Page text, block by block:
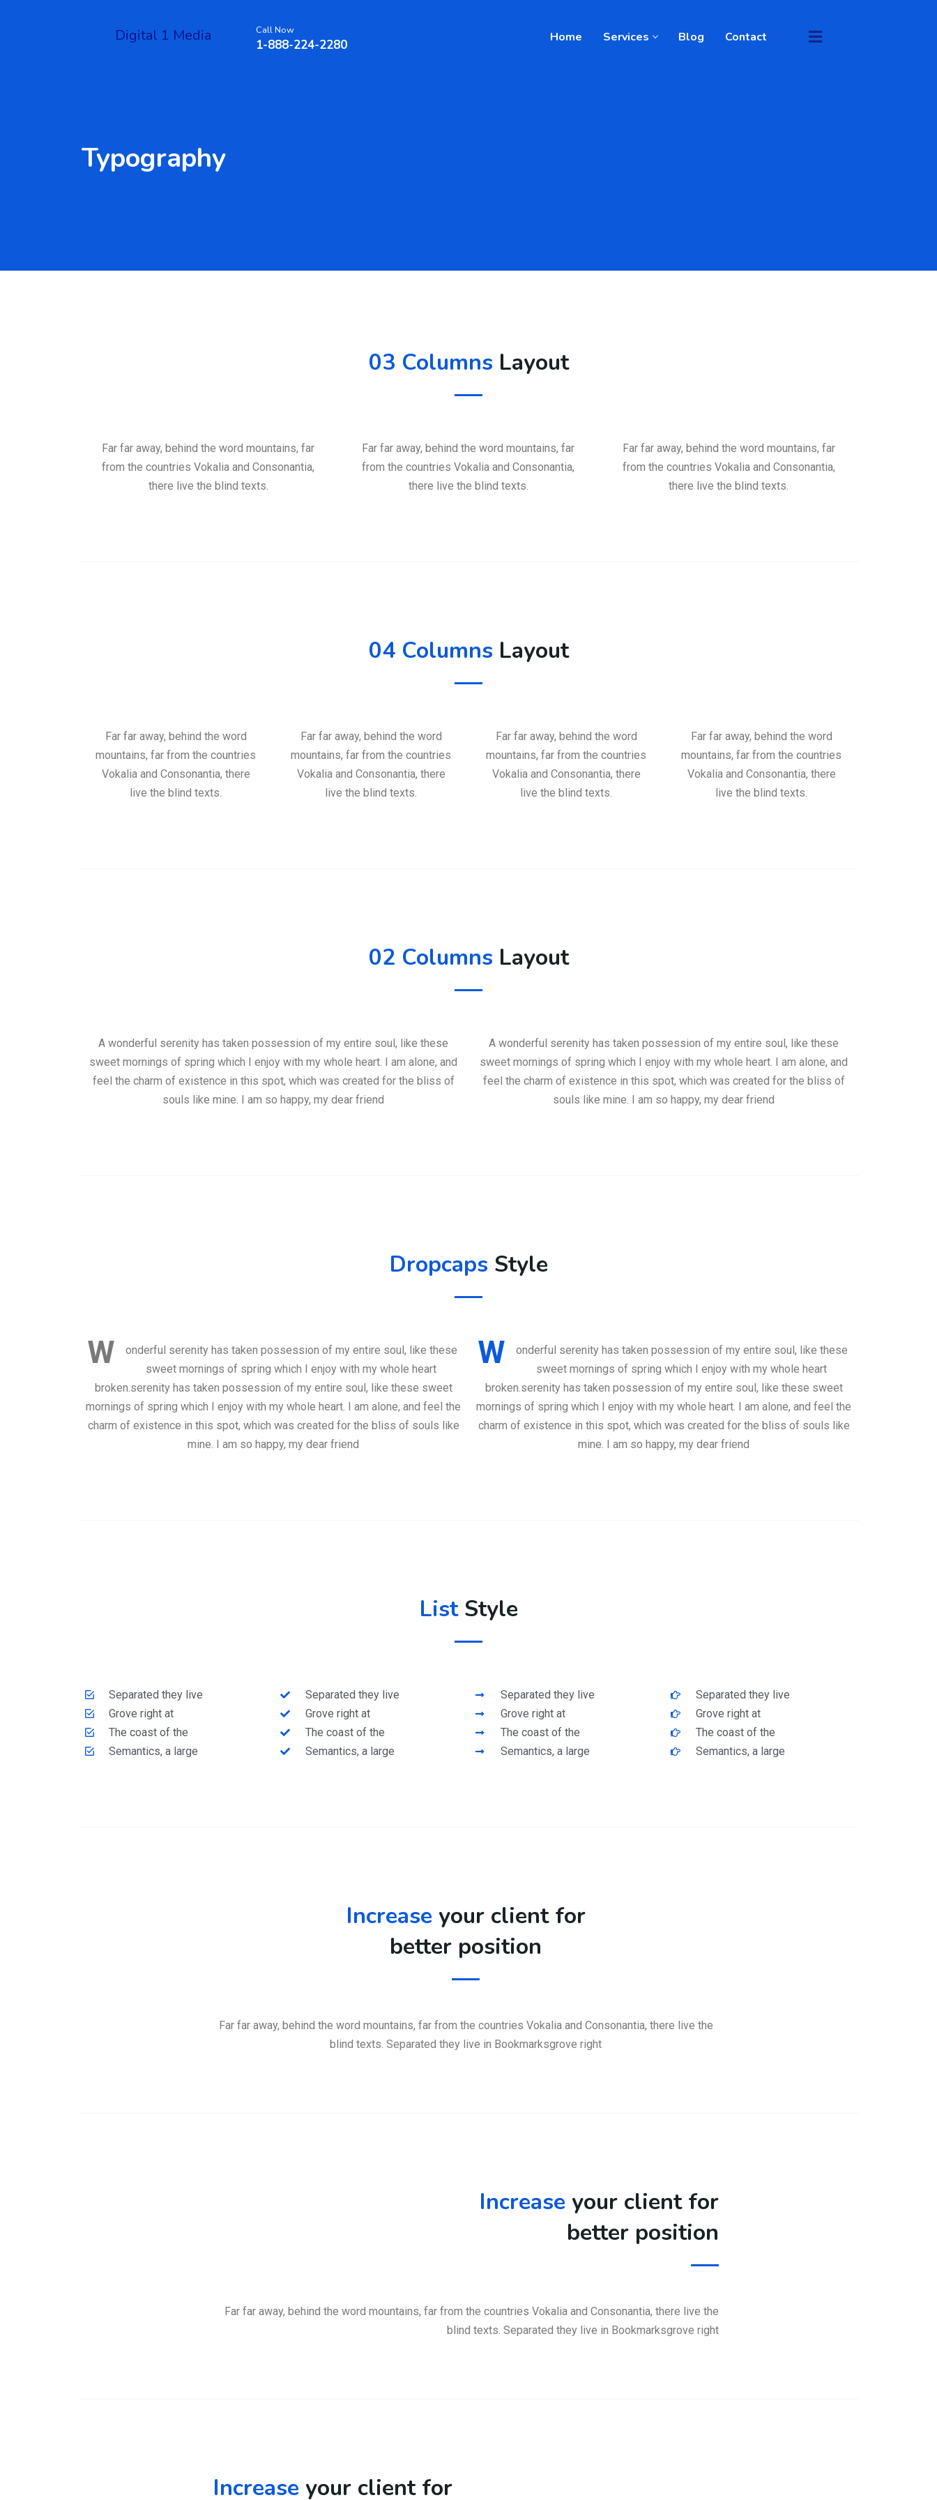
Digital 1 Media Call Now
1-888-224-2280 Home Services Blog Contact
Typography
03 Columns Layout
Far far away, behind the word mountains, far
from the countries Vokalia and Consonantia,
there live the blind texts.
Far far away, behind the word mountains, far
from the countries Vokalia and Consonantia,
there live the blind texts.
Far far away, behind the word mountains, far
from the countries Vokalia and Consonantia,
there live the blind texts.
04 Columns Layout
Far far away, behind the word
mountains, far from the countries
Vokalia and Consonantia, there
live the blind texts.
Far far away, behind the word
mountains, far from the countries
Vokalia and Consonantia, there
live the blind texts.
Far far away, behind the word
mountains, far from the countries
Vokalia and Consonantia, there
live the blind texts.
Far far away, behind the word
mountains, far from the countries
Vokalia and Consonantia, there
live the blind texts.
02 Columns Layout
A wonderful serenity has taken possession of my entire soul, like these
sweet mornings of spring which I enjoy with my whole heart. I am alone, and
feel the charm of existence in this spot, which was created for the bliss of
souls like mine. I am so happy, my dear friend
A wonderful serenity has taken possession of my entire soul, like these
sweet mornings of spring which I enjoy with my whole heart. I am alone, and
feel the charm of existence in this spot, which was created for the bliss of
souls like mine. I am so happy, my dear friend
Dropcaps Style
W
onderful serenity has taken possession of my entire soul, like these
sweet mornings of spring which I enjoy with my whole heart
broken.serenity has taken possession of my entire soul, like these sweet
mornings of spring which I enjoy with my whole heart. I am alone, and feel the
charm of existence in this spot, which was created for the bliss of souls like
mine. I am so happy, my dear friend
W
onderful serenity has taken possession of my entire soul, like these
sweet mornings of spring which I enjoy with my whole heart
broken.serenity has taken possession of my entire soul, like these sweet
mornings of spring which I enjoy with my whole heart. I am alone, and feel the
charm of existence in this spot, which was created for the bliss of souls like
mine. I am so happy, my dear friend
List Style
Separated they live
Grove right at
The coast of the
Semantics, a large
Separated they live
Grove right at
The coast of the
Semantics, a large
Separated they live
Grove right at
The coast of the
Semantics, a large
Separated they live
Grove right at
The coast of the
Semantics, a large
Increase your client for
better position
Far far away, behind the word mountains, far from the countries Vokalia and Consonantia, there live the
blind texts. Separated they live in Bookmarksgrove right
Increase your client for
better position
Far far away, behind the word mountains, far from the countries Vokalia and Consonantia, there live the
blind texts. Separated they live in Bookmarksgrove right
Increase your client for